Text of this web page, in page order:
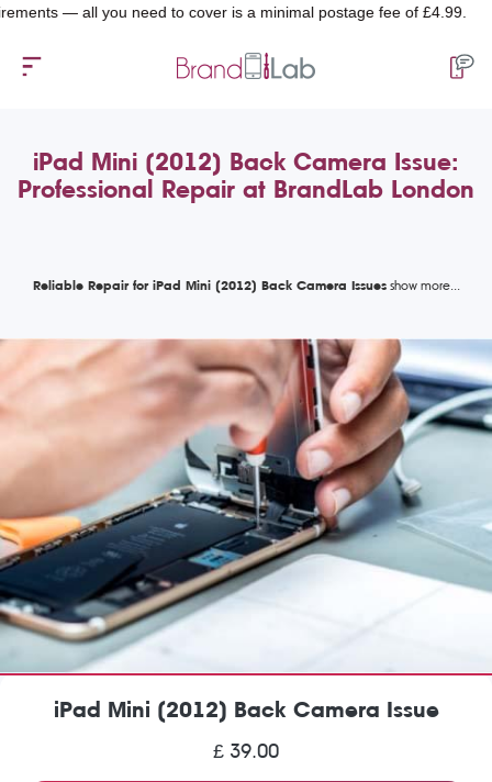
— all you need to cover is a minimal postage fee of £4.99.
iPad Mini (2012) Back Camera Issue:
Professional Repair at BrandLab London
Reliable Repair for iPad Mini (2012) Back Camera Issues
iPad Mini (2012) Back Camera Issue
£ 39.00